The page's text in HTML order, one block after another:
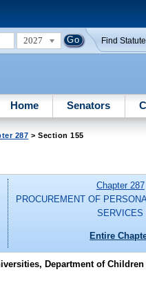
2027 Find
Home Senators
287 > Section 155
Chapter 287
PROCUREMENT OF
SERVICES
Entire
Department of